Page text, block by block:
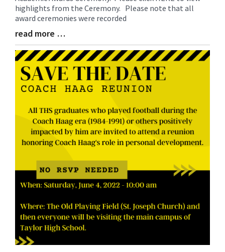
Begin
highlights from the Ceremony. Please note that all
award ceremonies were recorded
Blog
Entry
Synopsis
End
read more …